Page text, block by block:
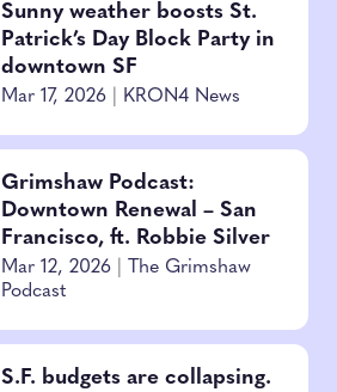
Sunny weather boosts St.
Patrick’s Day Block Party in
downtown SF
Mar 17, 2026 KRON4 News
Grimshaw Podcast:
Downtown Renewal – San
Francisco, ft. Robbie Silver
Mar 12, 2026
The Grimshaw
Podcast
S.F. budgets are collapsing.